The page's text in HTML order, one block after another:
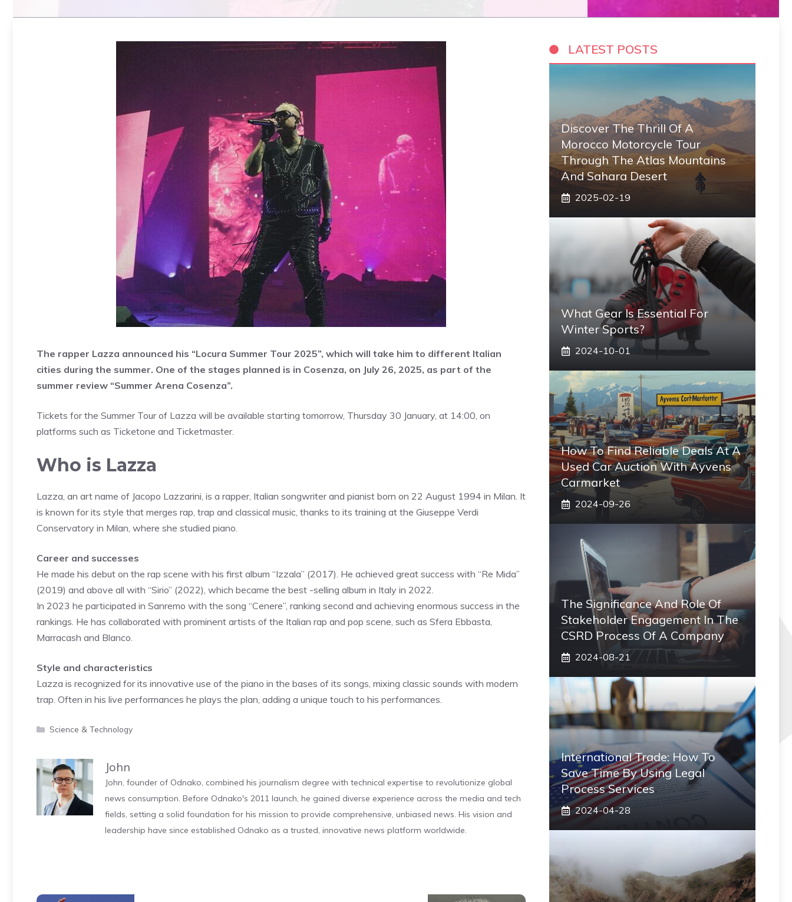
The rapper Lazza announced his “Locura Summer Tour 2025”, which will take him to different Italian
cities during the summer. One of the stages planned is in Cosenza, on July 26, 2025, as part of the
summer review “Summer Arena Cosenza”.
Tickets for the Summer Tour of Lazza will be available starting tomorrow, Thursday 30 January, at 14:00, on
platforms such as Ticketone and Ticketmaster.
Who is Lazza
Lazza, an art name of Jacopo Lazzarini, is a rapper, Italian songwriter and pianist born on 22 August 1994 in Milan. It
is known for its style that merges rap, trap and classical music, thanks to its training at the Giuseppe Verdi
Conservatory in Milan, where she studied piano.
Career and successes
He made his debut on the rap scene with his first album “Izzala” (2017). He achieved great success with “Re Mida”
(2019) and above all with “Sirio” (2022), which became the best -selling album in Italy in 2022.
In 2023 he participated in Sanremo with the song “Cenere”, ranking second and achieving enormous success in the
rankings. He has collaborated with prominent artists of the Italian rap and pop scene, such as Sfera Ebbasta,
Marracash and Blanco.
Style and characteristics
Lazza is recognized for its innovative use of the piano in the bases of its songs, mixing classic sounds with modern
trap. Often in his live performances he plays the plan, adding a unique touch to his performances.
Categories
Science & Technology
John
John, founder of Odnako, combined his journalism degree with technical expertise to revolutionize global
news consumption. Before Odnako's 2011 launch, he gained diverse experience across the media and tech
fields, setting a solid foundation for his mission to provide comprehensive, unbiased news. His vision and
leadership have since established Odnako as a trusted, innovative news platform worldwide.
LATEST POSTS
Discover The Thrill Of A
Morocco Motorcycle Tour
Through The Atlas Mountains
And Sahara Desert
2025-02-19
What Gear Is Essential For
Winter Sports?
2024-10-01
How To Find Reliable Deals At A
Used Car Auction With Ayvens
Carmarket
2024-09-26
The Significance And Role Of
Stakeholder Engagement In The
CSRD Process Of A Company
2024-08-21
International Trade: How To
Save Time By Using Legal
Process Services
2024-04-28